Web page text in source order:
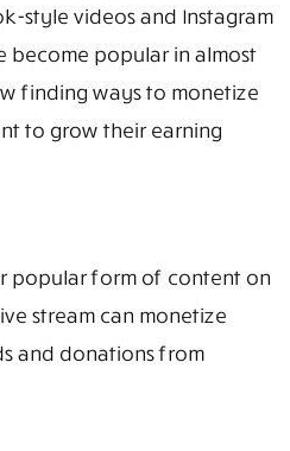
style videos and Instagram
become popular in almost
finding ways to monetize
to grow their earning
popular form of content on
stream can monetize
and donations from